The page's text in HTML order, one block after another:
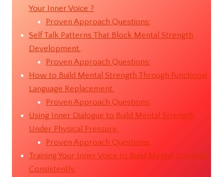
Your Inner Voice ?
Proven Approach Questions:
Self Talk Patterns That Block Mental Strength
Development.
Proven Approach Questions:
How to Build Mental Strength Through Functional
Language Replacement.
Proven Approach Questions:
Using Inner Dialogue to Build Mental Strength
Under Physical Pressure.
Proven Approach Questions:
Training Your Inner Voice to Build Mental Strength
Consistently.